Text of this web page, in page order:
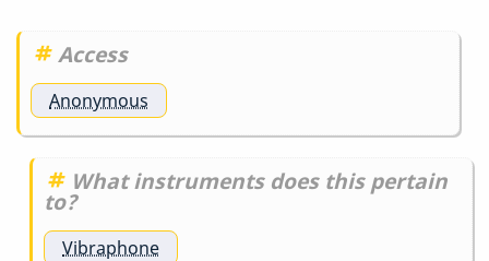
Access
Anonymous
What instruments does this pertain
to?
Vibraphone